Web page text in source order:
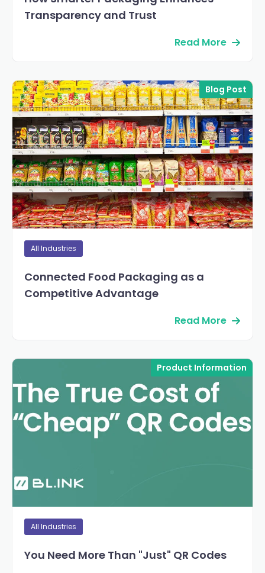
Transparency and Trust
Read More
Blog Post
All Industries
Connected Food Packaging as a
Competitive Advantage
Read More
Product Information
All Industries
You Need More Than "Just" QR Codes